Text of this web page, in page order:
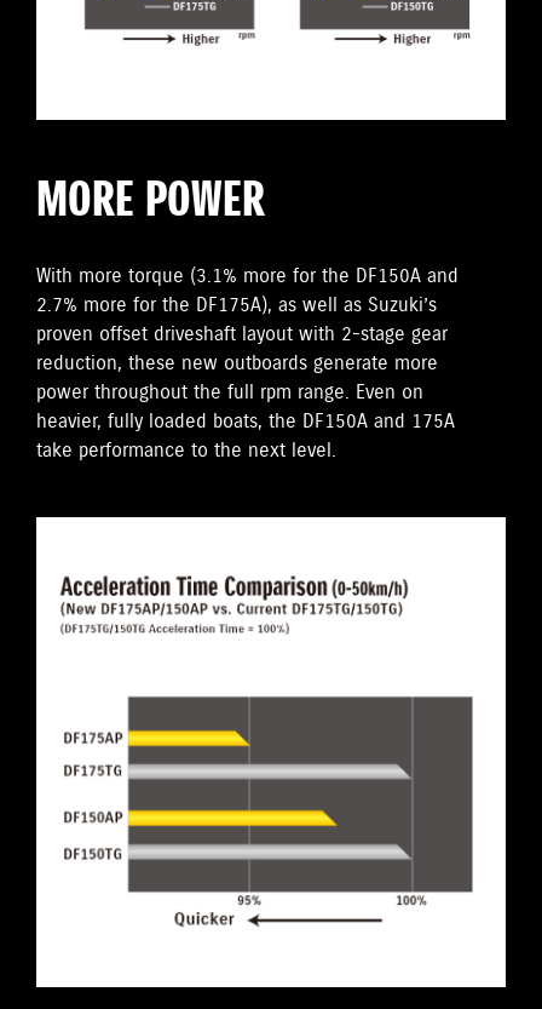
MORE POWER
With more torque (3.1% more for the DF150A and
2.7% more for the DF175A), as well as Suzuki’s
proven offset driveshaft layout with 2-stage gear
reduction, these new outboards generate more
power throughout the full rpm range. Even on
heavier, fully loaded boats, the DF150A and 175A
take performance to the next level.